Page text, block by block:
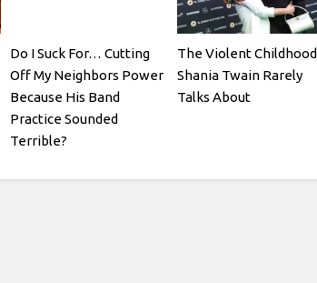
Do I Suck For… Cutting
Off My Neighbors Power
Because His Band
Practice Sounded
Terrible?
The Violent Childhood
Shania Twain Rarely
Talks About